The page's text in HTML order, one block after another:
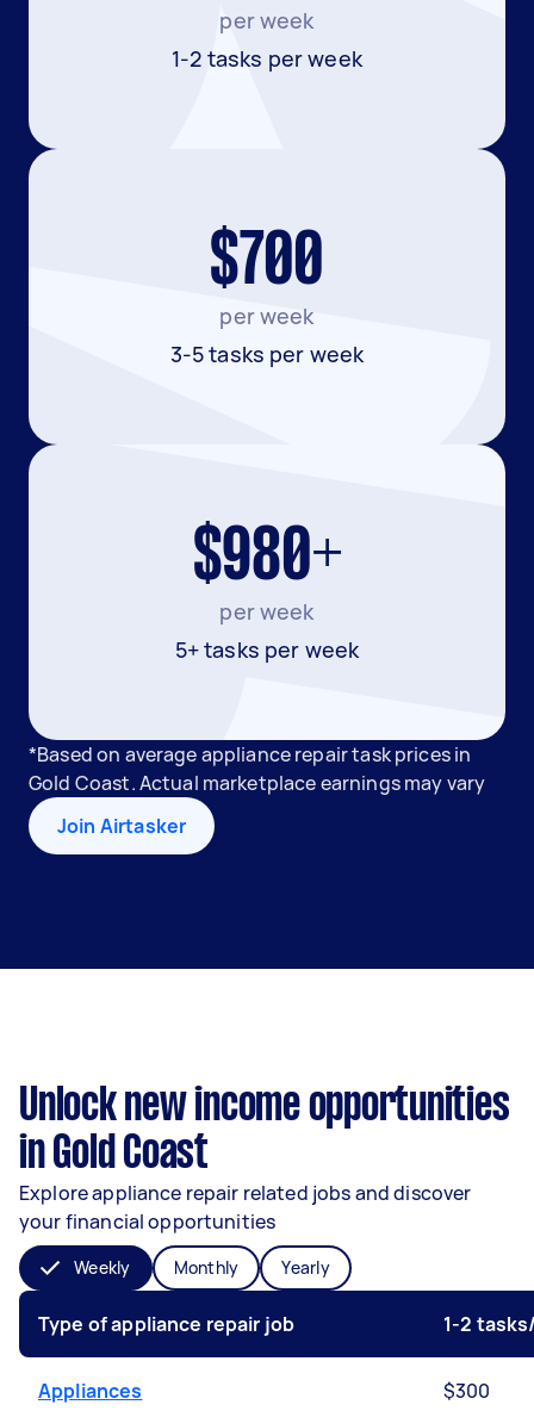
per week
1-2 tasks per week
$700
per week
3-5 tasks per week
$980+
per week
5+ tasks per week
*Based on average appliance repair task prices in
Gold Coast. Actual marketplace earnings may vary
Join Airtasker
Unlock new income opportunities
in Gold Coast
Explore appliance repair related jobs and discover
your financial opportunities
Weekly Monthly Yearly
Type of appliance repair job 1-2
Appliances $300